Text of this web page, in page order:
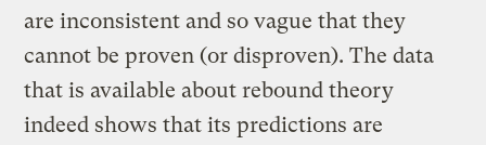
are inconsistent and so vague that they
cannot be proven (or disproven). The data
that is available about rebound theory
indeed shows that its predictions are